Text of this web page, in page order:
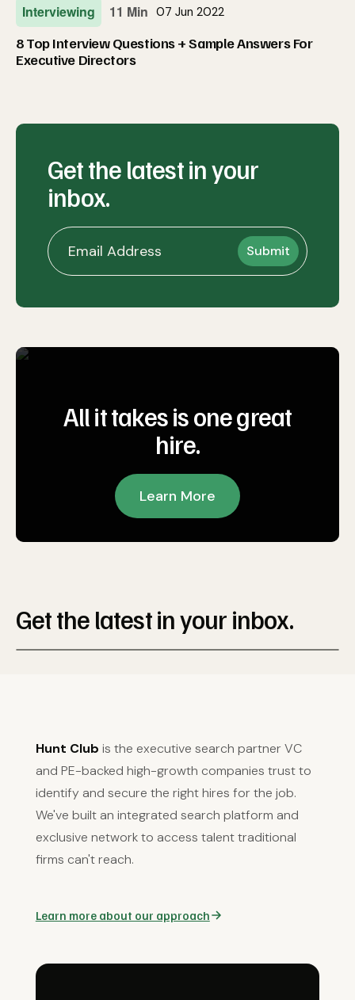
Interviewing 11 Min 07 Jun 2022
8 Top Interview Questions + Sample Answers For
Executive Directors
Get the latest in your
inbox.
All it takes is one great
hire.
Learn More
Get the latest in your inbox.
Hunt Club is the executive search partner VC
and PE-backed high-growth companies trust to
identify and secure the right hires for the job.
We've built an integrated search platform and
exclusive network to access talent traditional
firms can't reach.
Learn more about our approach